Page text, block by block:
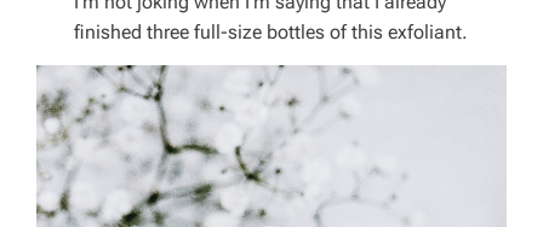
finished three full-size bottles of this exfoliant.